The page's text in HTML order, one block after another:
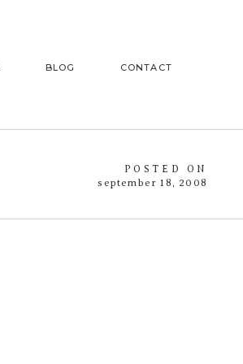
CONTACT
BLOG
september 18, 2008
POSTED ON